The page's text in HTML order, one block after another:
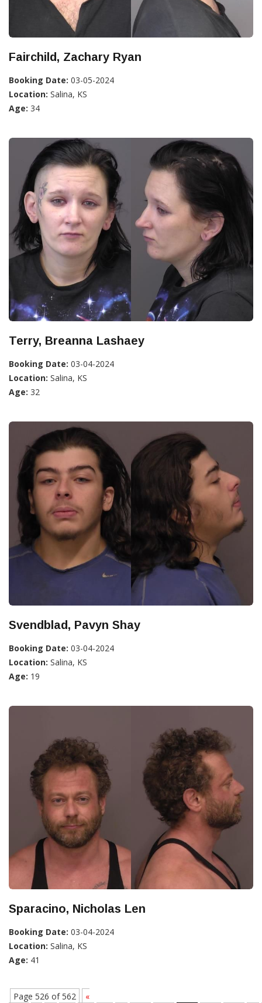
Fairchild, Zachary Ryan
Booking Date: 03-05-2024
Location: Salina, KS
Age: 34
Terry, Breanna Lashaey
Booking Date: 03-04-2024
Location: Salina, KS
Age: 32
Svendblad, Pavyn Shay
Booking Date: 03-04-2024
Location: Salina, KS
Age: 19
Sparacino, Nicholas Len
Booking Date: 03-04-2024
Location: Salina, KS
Age: 41
Page 526 of 562
«